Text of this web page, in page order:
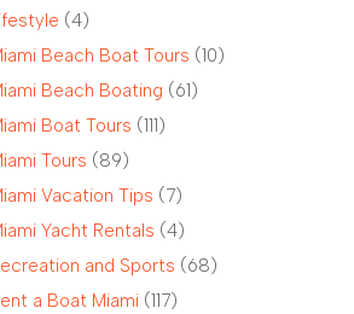
(4)
Beach Boat Tours (10)
Beach Boating (61)
Boat Tours (111)
Tours (89)
Vacation Tips (7)
Yacht Rentals (4)
and Sports (68)
a Boat Miami (117)